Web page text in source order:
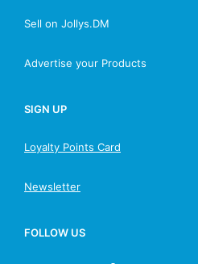
Sell on Jollys.DM
Advertise your Products
SIGN UP
Loyalty Points Card
Newsletter
FOLLOW US